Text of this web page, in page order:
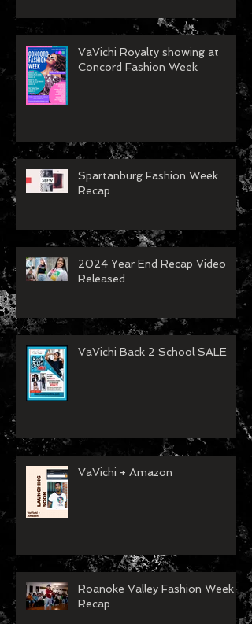
VaVichi Royalty showing at
Concord Fashion Week
Spartanburg Fashion Week
Recap
2024 Year End Recap Video
Released
VaVichi Back 2 School SALE
VaVichi + Amazon
Roanoke Valley Fashion Week
Recap